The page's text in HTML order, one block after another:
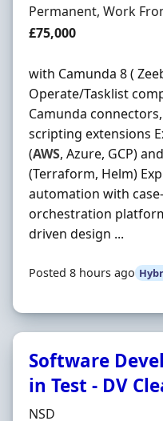
Employment Type
Permanent, Work
Salary
£75,000
with Camunda 8 (
Operate/Tasklist
Camunda
scripting extensions
(AWS, Azure, GCP)
(Terraform, Helm)
automation with
orchestration
driven design ...
Posted 8 hours ago
Software
in Test - DV
Hiring Organisation
NSD